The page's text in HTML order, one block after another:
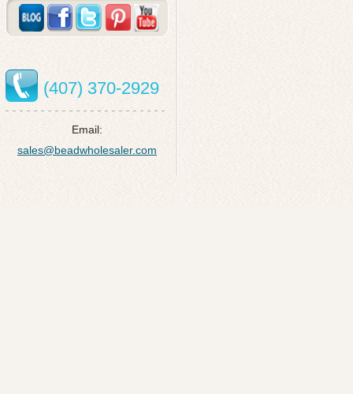
(407) 370-2929
Email:
sales@beadwholesaler.com